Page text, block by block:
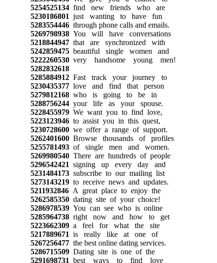
5254525134find new friends who are
5230186801 just wanting to have fun
5283554446through phone calls and emails.
5269798938You will have conversations
5218844947that are synchronized with
5242859475beautiful single women and
5222260530very handsome young men!
5282832618
5285884912Fast track your journey to
5230435377love and find that person
5279812168who is going to be in
5288756244your life as your spouse.
5228455979We want you to find love,
5223123946to assist you in this quest,
5230728600we offer a range of support.
5262401600Browse thousands of profiles
5255781493of single men and women.
5269980540There are hundreds of people
5296542421 signing up every day and
5231484173subscribe to our mailing list
5273143219to receive news and updates.
5211932846A great place to enjoy the
5262585350dating site of your choice!
5286978539You can see who is online
5285964738right now and how to get
5223662309a feel for what the site
5217889671 is really like at one of
5267256477the best online dating services.
5286715509Dating site is one of the
5291698731 best ways to find love